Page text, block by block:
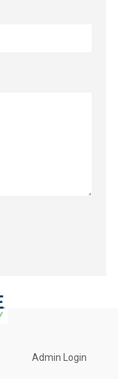
Admin Login